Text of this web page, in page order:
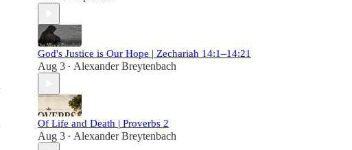
God's Justice is Our Hope | Zechariah 14:1–14:21
Aug 3 • Alexander Breytenbach
Of Life and Death | Proverbs 2
Aug 3 • Alexander Breytenbach